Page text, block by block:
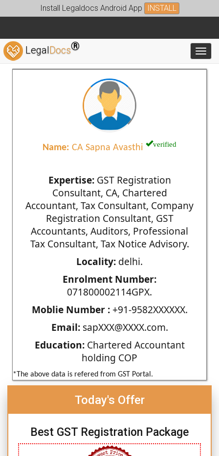
Install Legaldocs Android App INSTALL
LegalDocs®
Name: CA Sapna Avasthi verified
Expertise:GST Registration
Consultant, CA, Chartered
Accountant, Tax Consultant, Company
Registration Consultant, GST
Accountants, Auditors, Professional
Tax Consultant, Tax Notice Advisory.
Locality: delhi.
Enrolment Number:
071800002114GPX.
Moblie Number :+91-9582XXXXXX.
Email:sapXXX@XXXX.com.
Education:Chartered Accountant
holding COP
*The above data is refered from GST Portal.
Today's Offer
Best GST Registration Package